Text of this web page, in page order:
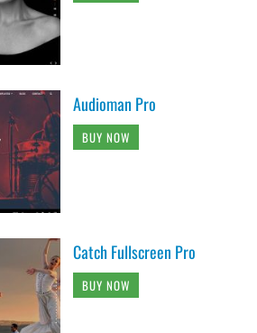
Audioman Pro
BUY NOW
Catch Fullscreen Pro
BUY NOW